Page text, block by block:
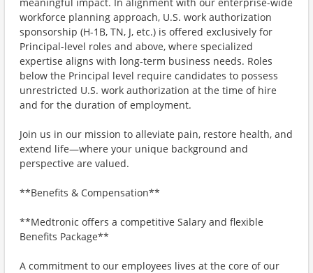
workforce planning approach, U.S. work authorization
sponsorship (H-1B, TN, J, etc.) is offered exclusively for
Principal-level roles and above, where specialized
expertise aligns with long-term business needs. Roles
below the Principal level require candidates to possess
unrestricted U.S. work authorization at the time of hire
and for the duration of employment.
Join us in our mission to alleviate pain, restore health, and
extend life—where your unique background and
perspective are valued.
**Benefits & Compensation**
**Medtronic offers a competitive Salary and flexible
Benefits Package**
A commitment to our employees lives at the core of our